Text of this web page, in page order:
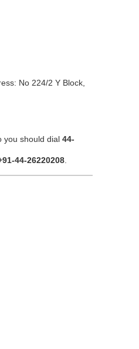
No 224/2 Y Block,
you should dial 44-
44-26220208